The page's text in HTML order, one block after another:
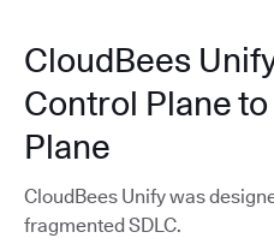
CloudBees
Control Plane
Plane
CloudBees Unify was
fragmented SDLC.